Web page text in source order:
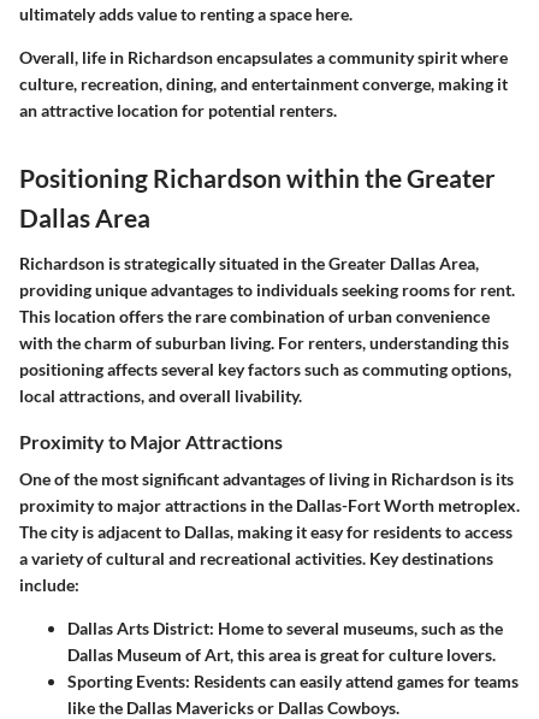
ultimately adds value to renting a space here.
Overall, life in Richardson encapsulates a community spirit where
culture, recreation, dining, and entertainment converge, making it
an attractive location for potential renters.
Positioning Richardson within the Greater
Dallas Area
Richardson is strategically situated in the Greater Dallas Area,
providing unique advantages to individuals seeking rooms for rent.
This location offers the rare combination of urban convenience
with the charm of suburban living. For renters, understanding this
positioning affects several key factors such as commuting options,
local attractions, and overall livability.
Proximity to Major Attractions
One of the most significant advantages of living in Richardson is its
proximity to major attractions in the Dallas-Fort Worth metroplex.
The city is adjacent to Dallas, making it easy for residents to access
a variety of cultural and recreational activities. Key destinations
include:
Dallas Arts District: Home to several museums, such as the
Dallas Museum of Art, this area is great for culture lovers.
Sporting Events: Residents can easily attend games for teams
like the Dallas Mavericks or Dallas Cowboys.